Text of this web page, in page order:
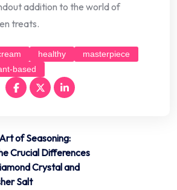
addition to the world of
treats.
healthy
masterpiece
based
of Seasoning:
Crucial Differences
Crystal and
Salt